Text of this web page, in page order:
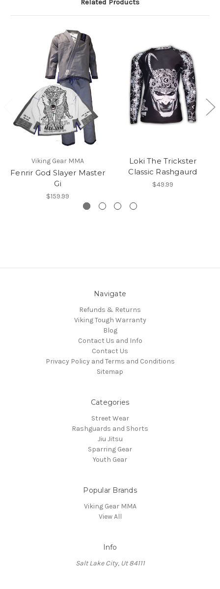
Related Products
Viking Gear MMA
Fenrir God Slayer Master
Gi
$159.99
Loki The Trickster
Classic Rashgaurd
$49.99
Navigate
Refunds & Returns
Viking Tough Warranty
Blog
Contact Us and Info
Contact Us
Privacy Policy and Terms and Conditions
Sitemap
Categories
Street Wear
Rashguards and Shorts
Jiu Jitsu
Sparring Gear
Youth Gear
Popular Brands
Viking Gear MMA
View All
Info
Salt Lake City, Ut 84111